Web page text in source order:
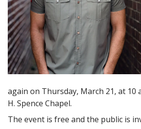
again on Thursday, March 21, at 10
H. Spence Chapel.
The event is free and the public is